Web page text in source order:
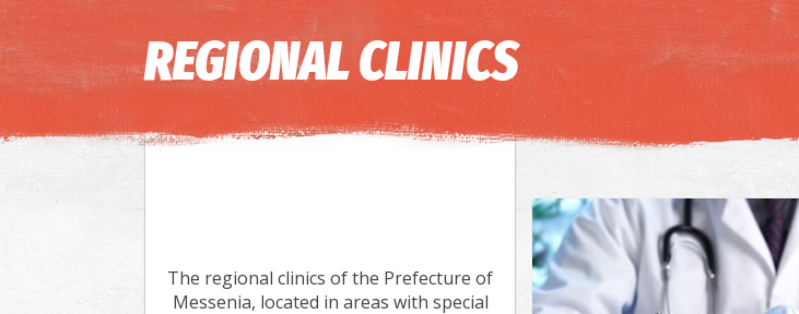
REGIONAL CLINICS
The regional clinics of the Prefecture of
Messenia, located in areas with special